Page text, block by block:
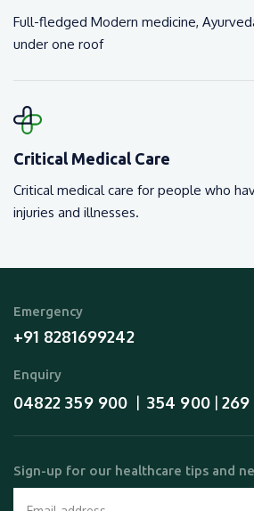
Full-fledged Modern medicine,
under one roof
Critical Medical Care
Critical medical care for people who
injuries and illnesses.
Emergency
+91 8281699242
Enquiry
04822 359 900 354 900 |
Sign-up for our healthcare tips and